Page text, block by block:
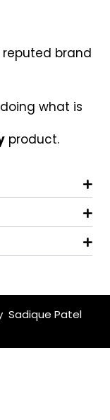
reputed brand
what is
product.
Sadique Patel